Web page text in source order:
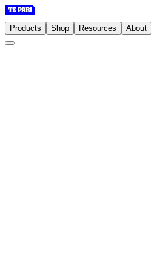
Products Shop Resources About